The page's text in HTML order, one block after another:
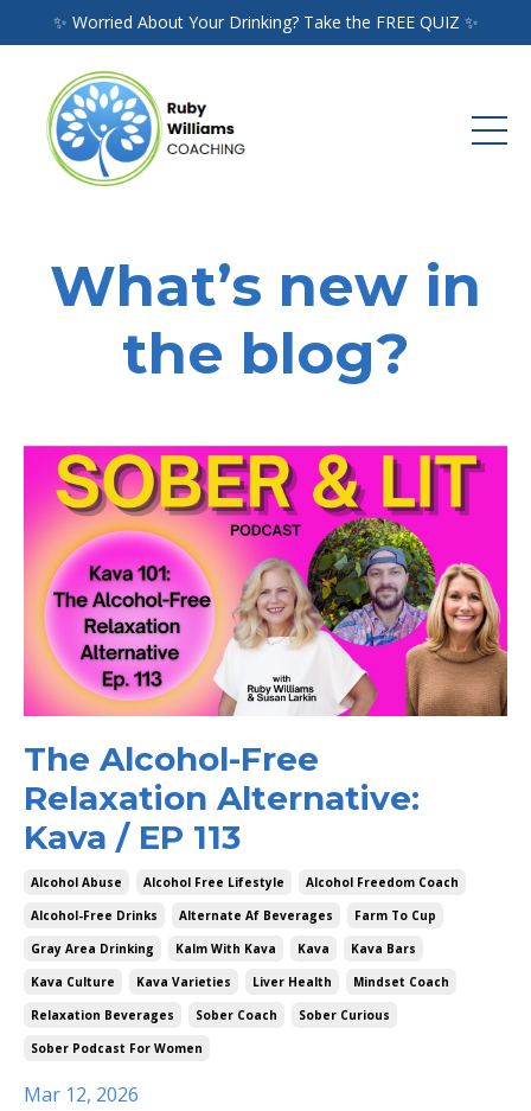
✨ Worried About Your Drinking? Take the FREE QUIZ ✨
What’s new in
the blog?
The Alcohol-Free
Relaxation Alternative:
Kava / EP 113
Alcohol Abuse Alcohol Free Lifestyle
Alcohol Freedom Coach
Alcohol-Free Drinks
Alternate Af Beverages
Farm To Cup
Gray Area Drinking
Kalm With Kava Kava
Kava Bars
Kava Culture
Kava Varieties Liver Health
Mindset Coach
Relaxation Beverages
Sober Coach
Sober Curious
Sober Podcast For Women
Mar 12, 2026